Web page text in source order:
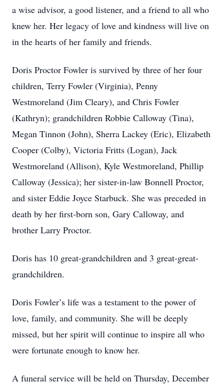
a wise advisor, a good listener, and a friend to all who
knew her. Her legacy of love and kindness will live on
in the hearts of her family and friends.
Doris Proctor Fowler is survived by three of her four
children, Terry Fowler (Virginia), Penny
Westmoreland (Jim Cleary), and Chris Fowler
(Kathryn); grandchildren Robbie Calloway (Tina),
Megan Tinnon (John), Sherra Lackey (Eric), Elizabeth
Cooper (Colby), Victoria Fritts (Logan), Jack
Westmoreland (Allison), Kyle Westmoreland, Phillip
Calloway (Jessica); her sister-in-law Bonnell Proctor,
and sister Eddie Joyce Starbuck. She was preceded in
death by her first-born son, Gary Calloway, and
brother Larry Proctor.
Doris has 10 great-grandchildren and 3 great-great-
grandchildren.
Doris Fowler’s life was a testament to the power of
love, family, and community. She will be deeply
missed, but her spirit will continue to inspire all who
were fortunate enough to know her.
A funeral service will be held on Thursday, December